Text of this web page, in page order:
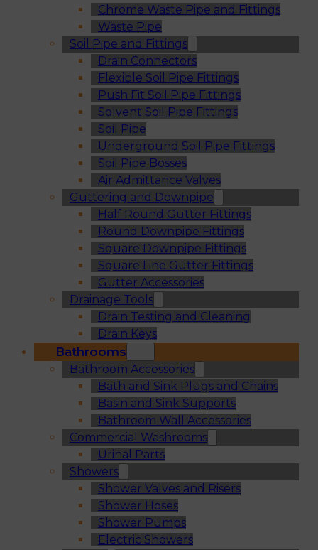
Chrome Waste Pipe and Fittings
Waste Pipe
Soil Pipe and Fittings
Drain Connectors
Flexible Soil Pipe Fittings
Push Fit Soil Pipe Fittings
Solvent Soil Pipe Fittings
Soil Pipe
Underground Soil Pipe Fittings
Soil Pipe Bosses
Air Admittance Valves
Guttering and Downpipe
Half Round Gutter Fittings
Round Downpipe Fittings
Square Downpipe Fittings
Square Line Gutter Fittings
Gutter Accessories
Drainage Tools
Drain Testing and Cleaning
Drain Keys
Bathrooms
Bathroom Accessories
Bath and Sink Plugs and Chains
Basin and Sink Supports
Bathroom Wall Accessories
Commercial Washrooms
Urinal Parts
Showers
Shower Valves and Risers
Shower Hoses
Shower Pumps
Electric Showers